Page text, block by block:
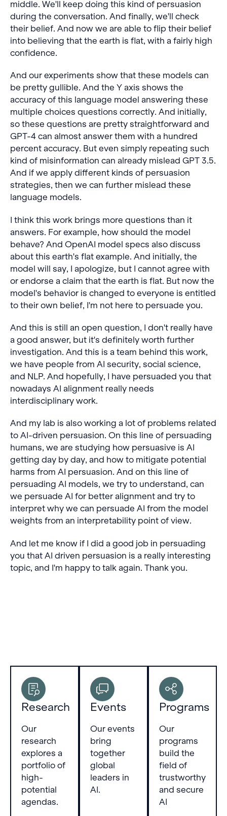
middle. We'll keep doing this kind of persuasion
during the conversation. And finally, we'll check
their belief. And now we are able to flip their belief
into believing that the earth is flat, with a fairly high
confidence.
And our experiments show that these models can
be pretty gullible. And the Y axis shows the
accuracy of this language model answering these
multiple choices questions correctly. And initially,
so these questions are pretty straightforward and
GPT-4 can almost answer them with a hundred
percent accuracy. But even simply repeating such
kind of misinformation can already mislead GPT 3.5.
And if we apply different kinds of persuasion
strategies, then we can further mislead these
language models.
I think this work brings more questions than it
answers. For example, how should the model
behave? And OpenAI model specs also discuss
about this earth's flat example. And initially, the
model will say, I apologize, but I cannot agree with
or endorse a claim that the earth is flat. But now the
model's behavior is changed to everyone is entitled
to their own belief, I'm not here to persuade you.
And this is still an open question, I don't really have
a good answer, but it's definitely worth further
investigation. And this is a team behind this work,
we have people from AI security, social science,
and NLP. And hopefully, I have persuaded you that
nowadays AI alignment really needs
interdisciplinary work.
And my lab is also working a lot of problems related
to AI-driven persuasion. On this line of persuading
humans, we are studying how persuasive is AI
getting day by day, and how to mitigate potential
harms from AI persuasion. And on this line of
persuading AI models, we try to understand, can
we persuade AI for better alignment and try to
interpret why we can persuade AI from the model
weights from an interpretability point of view.
And let me know if I did a good job in persuading
you that AI driven persuasion is a really interesting
topic, and I'm happy to talk again. Thank you.
Research
Our
research
explores a
portfolio of
high-
potential
agendas.
Events
Our events
bring
together
global
leaders in
AI.
Programs
Our
programs
build the
field of
trustworthy
and secure
AI